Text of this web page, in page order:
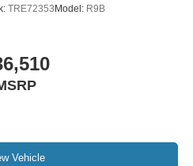
TRE72353 Model: R9B
Vehicle